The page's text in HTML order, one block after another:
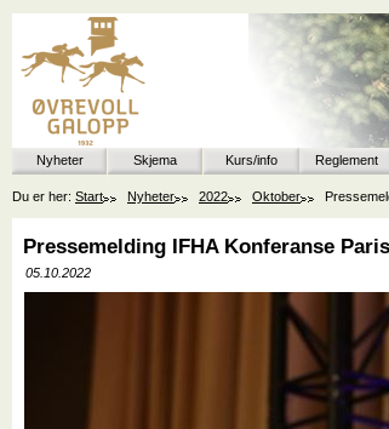
Nyheter Skjema Kurs/info Reglement
Du er her: Start Nyheter 2022 Oktober
Pressemelding IFHA Konferanse Paris
05.10.2022